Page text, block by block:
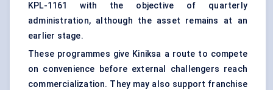
KPL-1161 with the objective of quarterly
administration, although the asset remains at an
earlier stage.
These programmes give Kiniksa a route to compete
on convenience before external challengers reach
commercialization. They may also support franchise